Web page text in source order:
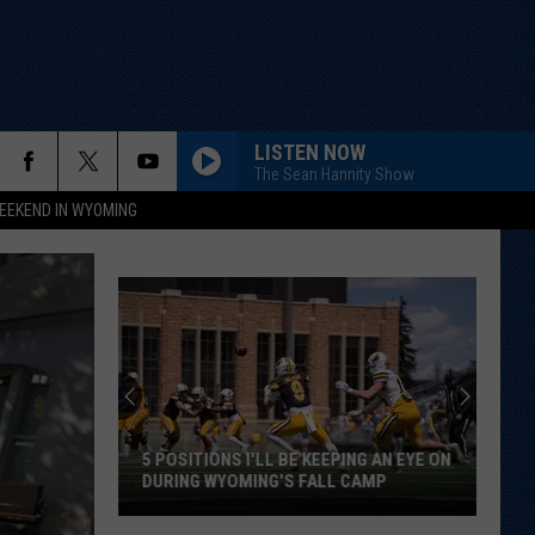
IN WYOMING
LISTEN NOW
The Sean Hannity Show
5 POSITIONS I'LL BE KEEPING AN EYE ON
DURING WYOMING'S FALL CAMP